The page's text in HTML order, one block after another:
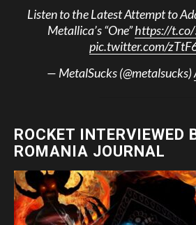
Listen to the Latest Attempt to
Metallica’s “One”https://
pic.twitter.com/
— MetalSucks (@metalsucks)
ROCKET INTERVIEWED
ROMANIA JOURNAL